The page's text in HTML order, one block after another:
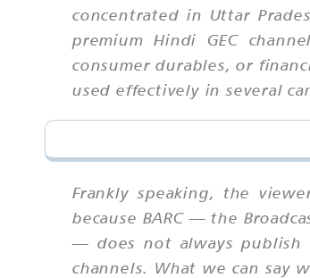
concentrated in Uttar
premium Hindi GEC
consumer durables, or
used effectively in several
Frankly speaking, the
because BARC — the
— does not always publish
channels. What we can say